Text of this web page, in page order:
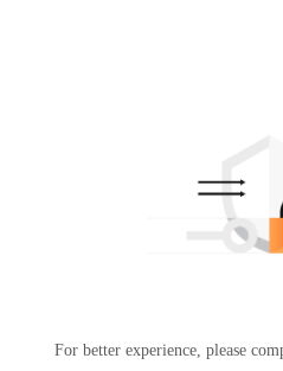
For better experience, please